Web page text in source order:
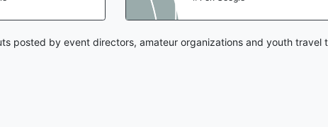
posted by event directors, amateur organizations and youth travel